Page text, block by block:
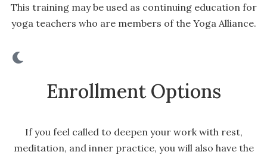
This training may be used as continuing education for
yoga teachers who are members of the Yoga Alliance.
Enrollment Options
If you feel called to deepen your work with rest,
meditation, and inner practice, you will also have the